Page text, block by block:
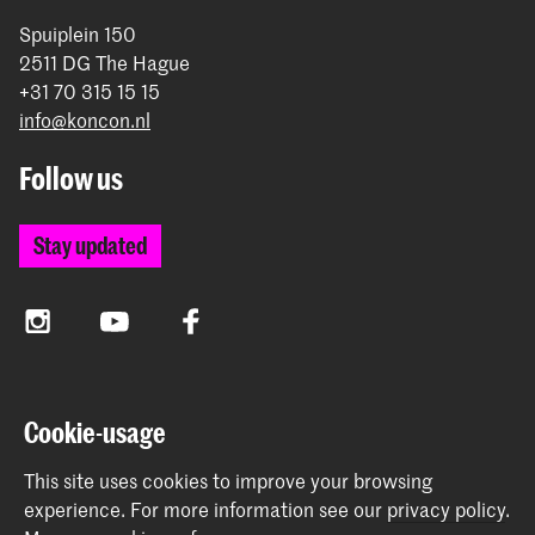
Spuiplein 150
2511 DG The Hague
+31 70 315 15 15
info@koncon.nl
Follow us
Stay updated
InstagramYouTube Facebook
The Royal Conservatoire and the Royal Academy of Art
together form the University of the Arts The Hague.
Cookie-usage
This site uses cookies to improve your browsing
experience. For more information see our privacy policy.